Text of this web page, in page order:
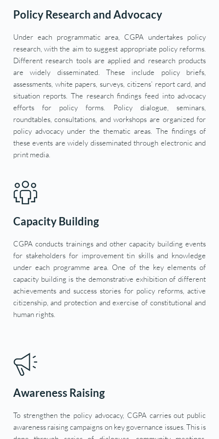
Policy Research and Advocacy
Under each programmatic area, CGPA undertakes policy
research, with the aim to suggest appropriate policy reforms.
Different research tools are applied and research products
are widely disseminated. These include policy briefs,
assessments, white papers, surveys, citizens’ report card, and
situation reports. The research findings feed into advocacy
efforts for policy forms. Policy dialogue, seminars,
roundtables, consultations, and workshops are organized for
policy advocacy under the thematic areas. The findings of
these events are widely disseminated through electronic and
print media.
Capacity Building
CGPA conducts trainings and other capacity building events
for stakeholders for improvement tin skills and knowledge
under each programme area. One of the key elements of
capacity building is the demonstrative exhibition of different
achievements and success stories for policy reforms, active
citizenship, and protection and exercise of constitutional and
human rights.
Awareness Raising
To strengthen the policy advocacy, CGPA carries out public
awareness raising campaigns on key governance issues. This is